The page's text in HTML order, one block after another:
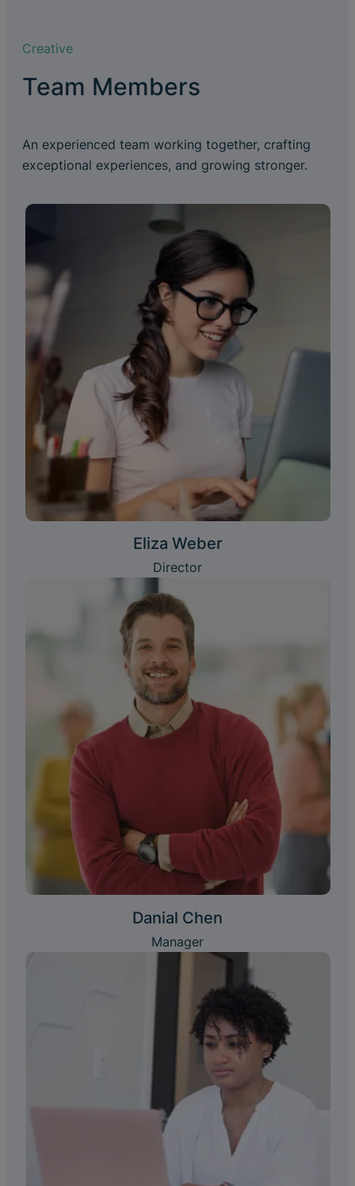
Creative
Team Members
An experienced team working together, crafting
exceptional experiences, and growing stronger.
Eliza Weber
Director
Danial Chen
Manager